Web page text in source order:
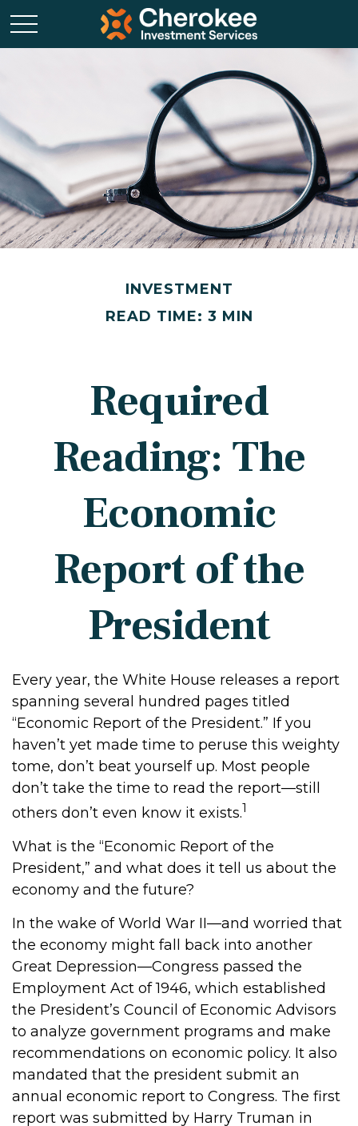
INVESTMENT
READ TIME: 3 MIN
Required
Reading: The
Economic
Report of the
President
Every year, the White House releases a report
spanning several hundred pages titled
“Economic Report of the President.” If you
haven’t yet made time to peruse this weighty
tome, don’t beat yourself up. Most people
don’t take the time to read the report—still
others don’t even know it exists.1
What is the “Economic Report of the
President,” and what does it tell us about the
economy and the future?
In the wake of World War II—and worried that
the economy might fall back into another
Great Depression—Congress passed the
Employment Act of 1946, which established
the President’s Council of Economic Advisors
to analyze government programs and make
recommendations on economic policy. It also
mandated that the president submit an
annual economic report to Congress. The first
report was submitted by Harry Truman in